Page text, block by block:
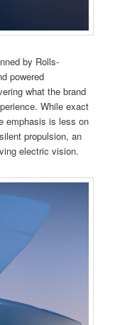
by Rolls-
powered
what the brand
While exact
emphasis is less on
propulsion, an
electric vision.